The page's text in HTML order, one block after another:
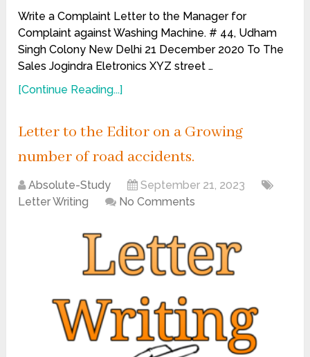
Write a Complaint Letter to the Manager for
Complaint against Washing Machine. # 44, Udham
Singh Colony New Delhi 21 December 2020 To The
Sales Jogindra Eletronics XYZ street …
[Continue Reading...]
Letter to the Editor on a Growing
number of road accidents.
Absolute-Study
September 21, 2023
Letter Writing
No Comments